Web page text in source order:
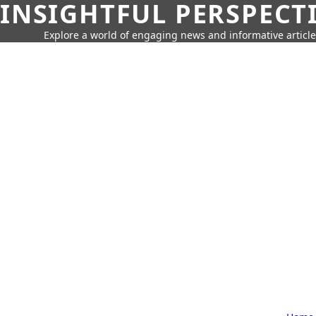
INSIGHTFUL
Explore a world of engaging news and informative